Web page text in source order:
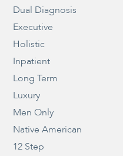
Dual Diagnosis
Executive
Holistic
Inpatient
Long Term
Luxury
Men Only
Native American
12 Step